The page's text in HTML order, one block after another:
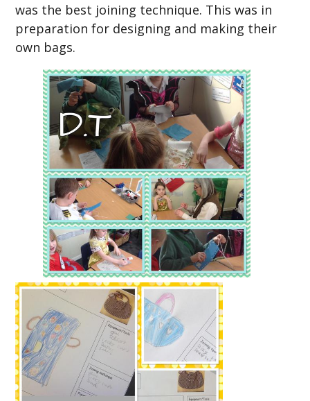
was the best joining technique. This was in
preparation for designing and making their
own bags.